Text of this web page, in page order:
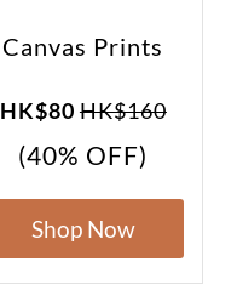
Canvas Prints
HK$80 HK$160
(40% OFF)
Shop Now